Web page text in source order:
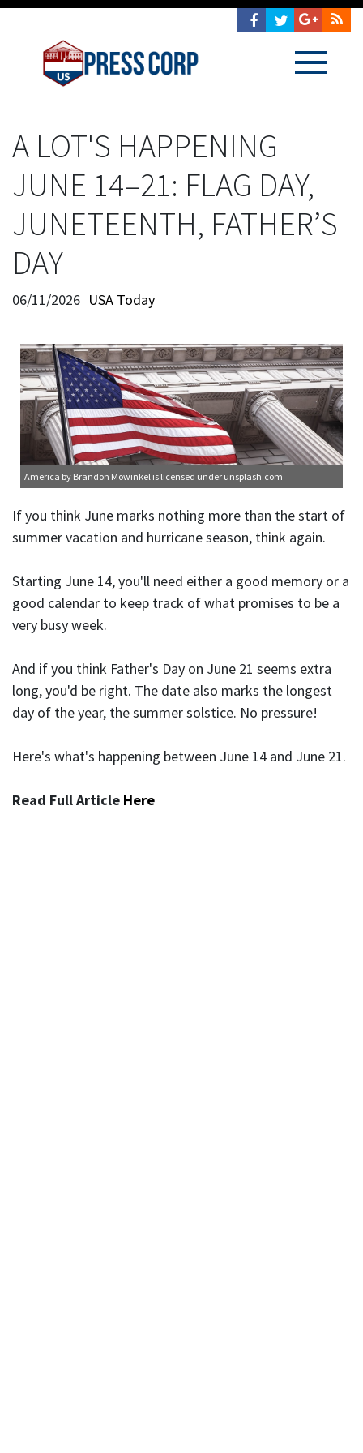
A LOT'S HAPPENING
JUNE 14–21: FLAG DAY,
JUNETEENTH, FATHER’S
DAY
06/11/2026 USA Today
America by Brandon Mowinkel is licensed under unsplash.com
If you think June marks nothing more than the start of
summer vacation and hurricane season, think again.
Starting June 14, you'll need either a good memory or a
good calendar to keep track of what promises to be a
very busy week.
And if you think Father's Day on June 21 seems extra
long, you'd be right. The date also marks the longest
day of the year, the summer solstice. No pressure!
Here's what's happening between June 14 and June 21.
Read Full Article Here